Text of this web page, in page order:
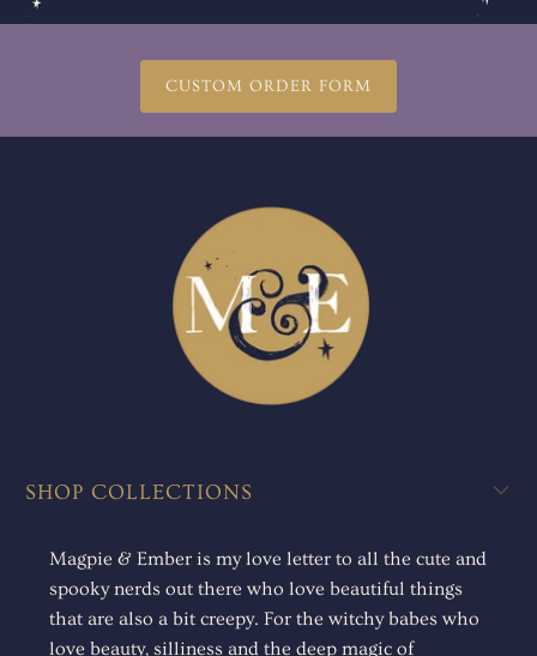
CUSTOM ORDER FORM
SHOP COLLECTIONS
Magpie & Ember is my love letter to all the cute and
spooky nerds out there who love beautiful things
that are also a bit creepy. For the witchy babes who
love beauty, silliness and the deep magic of